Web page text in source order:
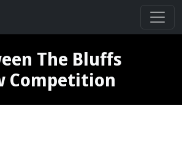
The Bluffs
Competition